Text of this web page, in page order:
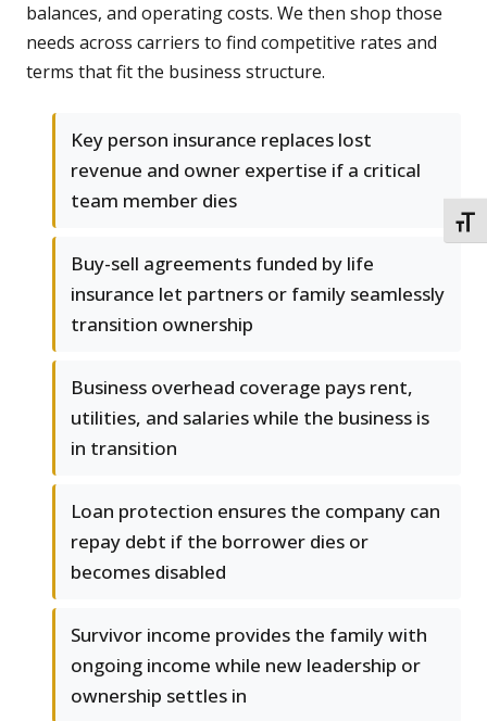
balances, and operating costs. We then shop those
needs across carriers to find competitive rates and
terms that fit the business structure.
Key person insurance replaces lost
revenue and owner expertise if a critical
team member dies
Buy-sell agreements funded by life
insurance let partners or family seamlessly
transition ownership
Business overhead coverage pays rent,
utilities, and salaries while the business is
in transition
Loan protection ensures the company can
repay debt if the borrower dies or
becomes disabled
Survivor income provides the family with
ongoing income while new leadership or
ownership settles in